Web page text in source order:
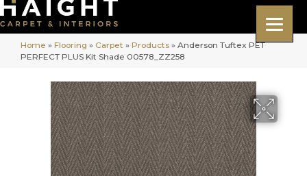
Home » Flooring » Carpet » Products » Anderson Tuftex PET
PERFECT PLUS Kit Shade 00578_ZZ258